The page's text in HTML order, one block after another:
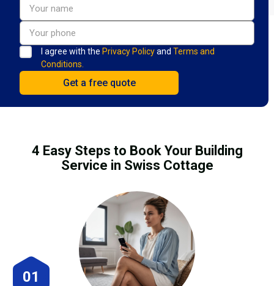
I agree with the Privacy Policyand Terms and
Conditions.
4 Easy Steps to Book Your Building
Service in Swiss Cottage
01